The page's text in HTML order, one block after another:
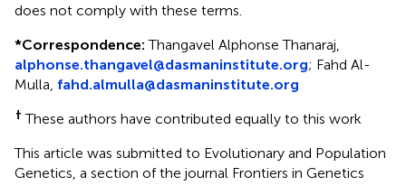
does not comply with these terms.
*Correspondence: Thangavel Alphonse Thanaraj,
alphonse.thangavel@dasmaninstitute.org; Fahd Al-
Mulla, fahd.almulla@dasmaninstitute.org
† These authors have contributed equally to this work
This article was submitted to Evolutionary and Population
Genetics, a section of the journal Frontiers in Genetics